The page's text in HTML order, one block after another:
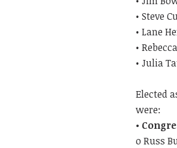
• Steve
• Lane
•
• Julia
Elected
were:
•
o Russ